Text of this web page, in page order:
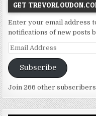
GET
Enter your email address
notifications of new posts
Email
Address
Subscribe
Join 266 other subscribers